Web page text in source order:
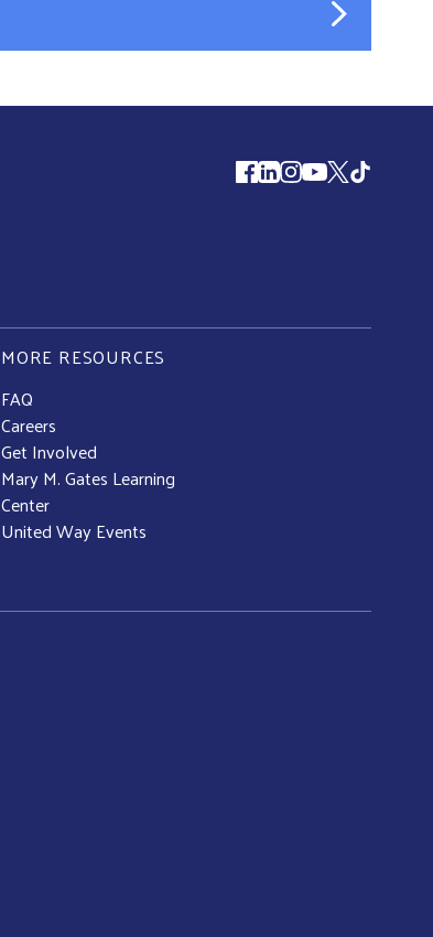
Follow us
MORE RESOURCES
FAQ
Careers
Get Involved
Mary M. Gates Learning
Center
United Way Events